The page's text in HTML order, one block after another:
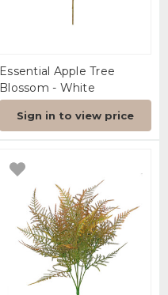
Essential Apple Tree
Blossom - White
Sign in to view price